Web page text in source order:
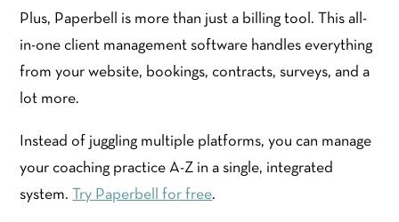
Plus, Paperbell is more than just a billing tool. This all-
in-one client management software handles everything
from your website, bookings, contracts, surveys, and a
lot more.
Instead of juggling multiple platforms, you can manage
your coaching practice A-Z in a single, integrated
system. Try Paperbell for free.